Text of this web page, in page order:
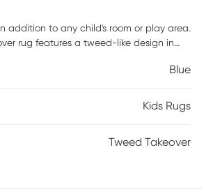
addition to any child's room or play area.
rug features a tweed-like design in
Blue
Kids Rugs
Tweed Takeover